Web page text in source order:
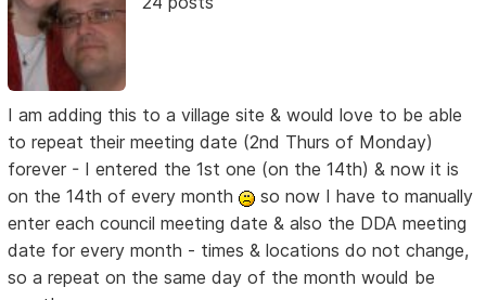
I am adding this to a village site & would love to be able
to repeat their meeting date (2nd Thurs of Monday)
forever - I entered the 1st one (on the 14th) & now it is
on the 14th of every month
so now I have to manually
enter each council meeting date & also the DDA meeting
date for every month - times & locations do not change,
so a repeat on the same day of the month would be